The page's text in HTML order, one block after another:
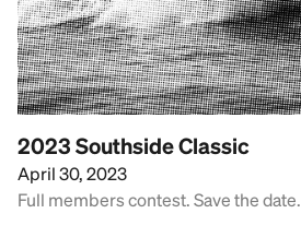
2023 Southside Classic
April 30, 2023
Full members contest. Save the date.